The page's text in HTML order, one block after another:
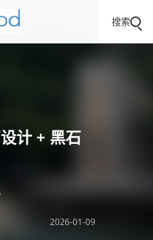
搜索
计 + 黑石
2026-01-09